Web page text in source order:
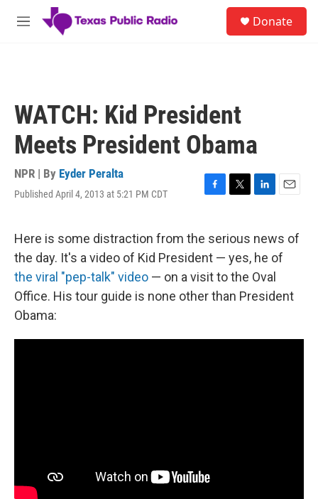
Skip to main content
M
Donate
WATCH: Kid President
Meets President Obama
NPR | By Eyder Peralta
Published April 4, 2013 at 5:21 PM CDT
F
e
b
o
o
k
T
t
t
e
r
L
k
e
d
I
n
E
i
l
Here is some distraction from the serious news of
the day. It's a video of Kid President — yes, he of
the viral "pep-talk" video — on a visit to the Oval
Office. His tour guide is none other than President
Obama: